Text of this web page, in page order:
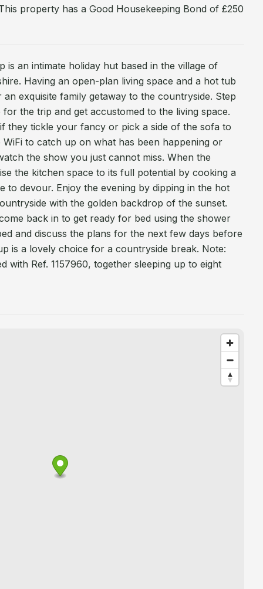
property has a Good Housekeeping Bond of £250
is an intimate holiday hut based in the village of
Having an open-plan living space and a hot tub
exquisite family getaway to the countryside. Step
the trip and get accustomed to the living space.
they tickle your fancy or pick a side of the sofa to
to catch up on what has been happening or
the show you just cannot miss. When the
the kitchen space to its full potential by cooking a
to devour. Enjoy the evening by dipping in the hot
with the golden backdrop of the sunset.
back in to get ready for bed using the shower
and discuss the plans for the next few days before
is a lovely choice for a countryside break. Note:
with Ref. 1157960, together sleeping up to eight